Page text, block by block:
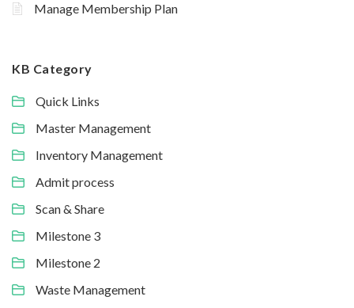
Manage Membership Plan
KB Category
Quick Links
Master Management
Inventory Management
Admit process
Scan & Share
Milestone 3
Milestone 2
Waste Management